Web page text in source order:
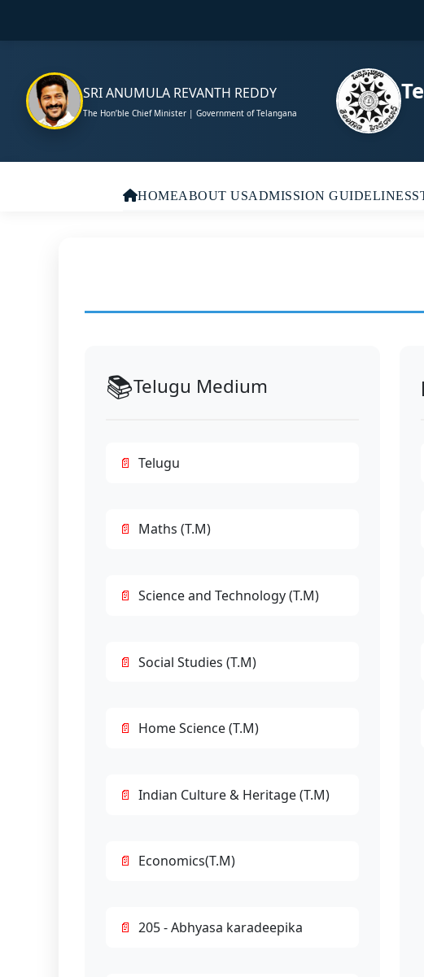
SRI ANUMULA REVANTH REDDY
The Hon’ble Chief Minister | Government of Telangana
HOMEABOUT USADMISSION GUIDELINES
📚Telugu Medium
Telugu
Maths (T.M)
Science and Technology (T.M)
Social Studies (T.M)
Home Science (T.M)
Indian Culture & Heritage (T.M)
Economics(T.M)
205 - Abhyasa karadeepika